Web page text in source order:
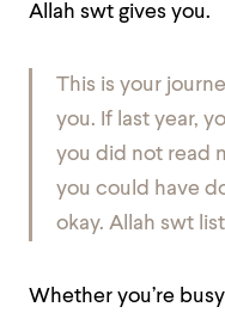
Allah swt gives you.
This is your
you. If last year,
you did not read
you could have
okay. Allah swt
Whether you’re